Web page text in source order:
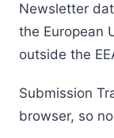
Newsletter
the European
outside the
Submission
browser, so